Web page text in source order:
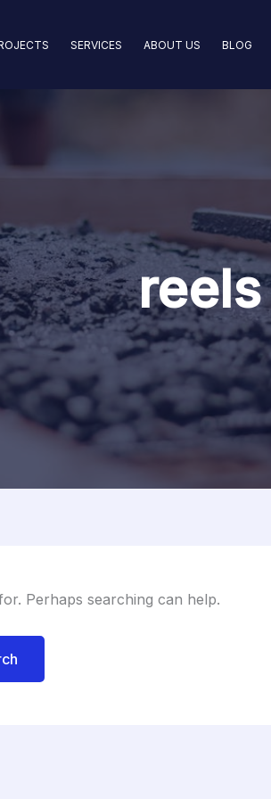
SERVICES ABOUT US BLOG
reels
Perhaps searching can help.